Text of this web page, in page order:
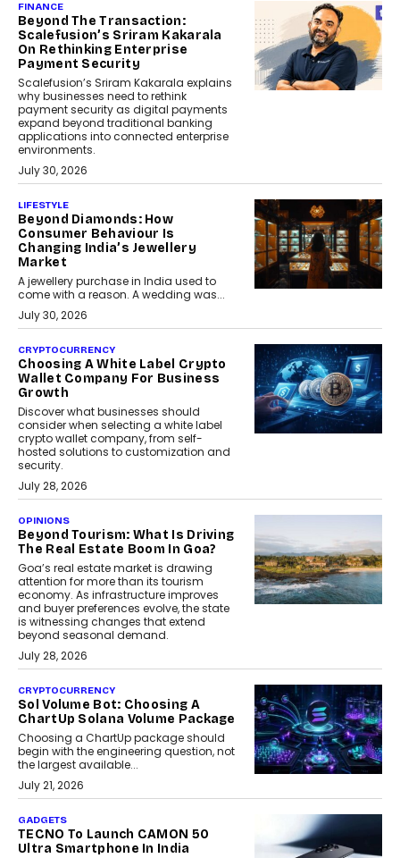
FINANCE
Beyond The Transaction:
Scalefusion’s Sriram Kakarala
On Rethinking Enterprise
Payment Security
Scalefusion’s Sriram Kakarala explains
why businesses need to rethink
payment security as digital payments
expand beyond traditional banking
applications into connected enterprise
environments.
July 30, 2026
LIFESTYLE
Beyond Diamonds: How
Consumer Behaviour Is
Changing India’s Jewellery
Market
A jewellery purchase in India used to
come with a reason. A wedding was...
July 30, 2026
CRYPTOCURRENCY
Choosing A White Label Crypto
Wallet Company For Business
Growth
Discover what businesses should
consider when selecting a white label
crypto wallet company, from self-
hosted solutions to customization and
security.
July 28, 2026
OPINIONS
Beyond Tourism: What Is Driving
The Real Estate Boom In Goa?
Goa’s real estate market is drawing
attention for more than its tourism
economy. As infrastructure improves
and buyer preferences evolve, the state
is witnessing changes that extend
beyond seasonal demand.
July 28, 2026
CRYPTOCURRENCY
Sol Volume Bot: Choosing A
ChartUp Solana Volume Package
Choosing a ChartUp package should
begin with the engineering question, not
the largest available...
July 21, 2026
GADGETS
TECNO To Launch CAMON 50
Ultra Smartphone In India